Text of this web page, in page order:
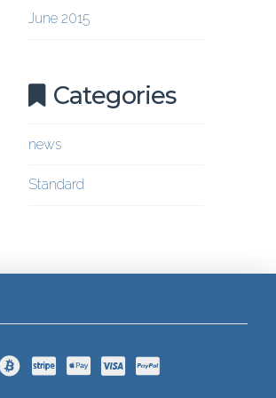
June 2015
Categories
news
Standard